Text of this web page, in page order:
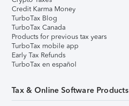
Credit Karma Money
TurboTax Blog
TurboTax Canada
Products for previous tax years
TurboTax mobile app
Early Tax Refunds
TurboTax en español
Tax & Online Software Products